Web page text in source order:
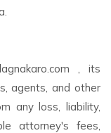
, its
agents, and other
any loss, liability,
attorney's fees,